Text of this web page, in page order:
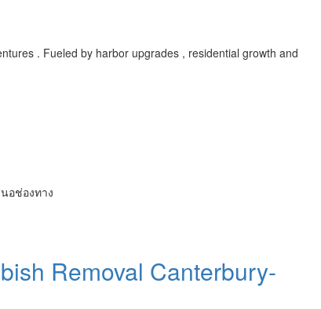
. Fueled by harbor upgrades , residential growth and
อช่องทาง
Removal Canterbury-